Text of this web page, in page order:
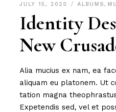
JULY 15, 2020 ALBUMS,
Identity
New
Alia mucius ex nam, ea
aliquam eu platonem. Ut
tation magna
Expetendis sed, vel et